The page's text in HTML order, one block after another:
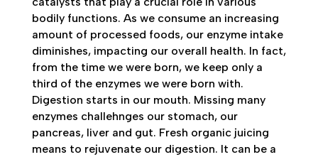
bodily functions. As we consume an increasing
amount of processed foods, our enzyme intake
diminishes, impacting our overall health. In fact,
from the time we were born, we keep only a
third of the enzymes we were born with.
Digestion starts in our mouth. Missing many
enzymes challehnges our stomach, our
pancreas, liver and gut. Fresh organic juicing
means to rejuvenate our digestion. It can be a